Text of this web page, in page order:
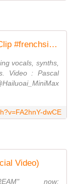
PASCAL ROD "Tuer le temps"_ Le Clip #frenchsinger #frenchlyrics #autoproduction
vocals, synths,
Video : Pascal
dwCE
Video)
now: